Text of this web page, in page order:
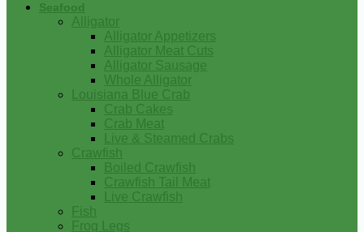
Seafood
Alligator
Alligator Appetizers
Alligator Meat Cuts
Alligator Sausage
Whole Alligator
Louisiana Blue Crab
Crab Cakes
Crab Meat
Live & Steamed Crabs
Crawfish
Boiled Crawfish
Crawfish Tail Meat
Live Crawfish
Fish
Frog Legs